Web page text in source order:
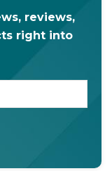
reviews,
right into